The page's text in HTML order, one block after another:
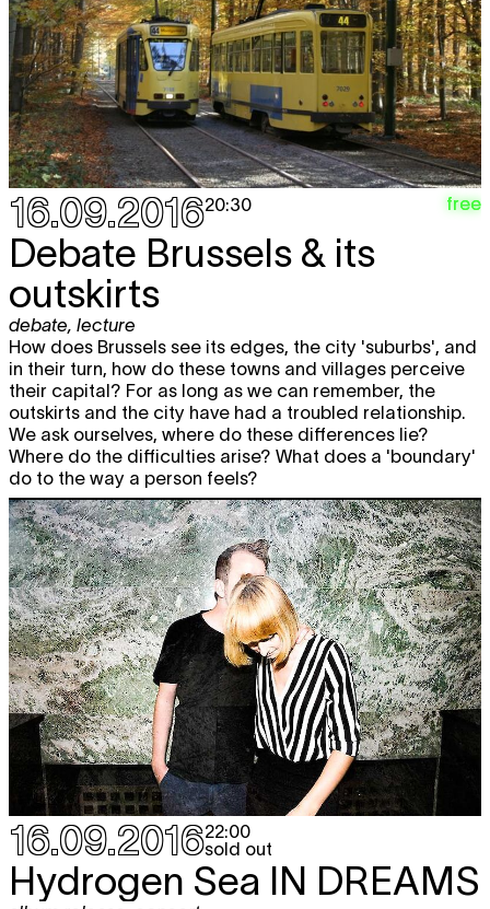
16.09.201620:30 free
Debate Brussels & its
outskirts
debate, lecture
How does Brussels see its edges, the city 'suburbs', and
in their turn, how do these towns and villages perceive
their capital? For as long as we can remember, the
outskirts and the city have had a troubled relationship.
We ask ourselves, where do these differences lie?
Where do the difficulties arise? What does a 'boundary'
do to the way a person feels?
16.09.201622:00
sold out
Hydrogen Sea IN DREAMS